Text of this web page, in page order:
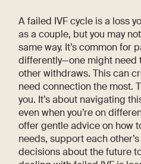
A failed IVF cycle is a loss
as a couple, but you may
same way. It’s common for
differently—one might need
other withdraws. This can
need connection the most.
you. It’s about navigating
even when you’re on
offer gentle advice on how
needs, support each
decisions about the future